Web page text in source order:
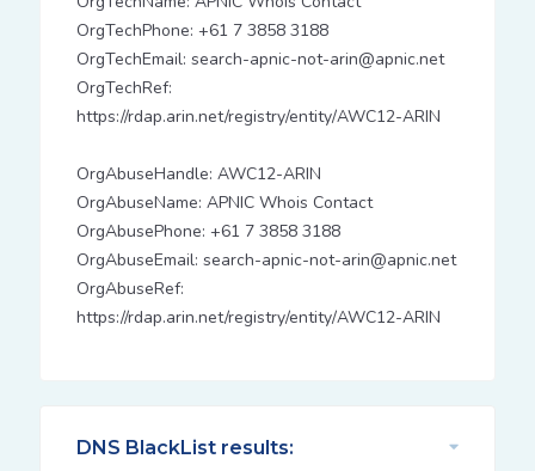
OrgTechPhone: +61 7 3858 3188
OrgTechEmail: search-apnic-not-arin@apnic.net
OrgTechRef:
https://rdap.arin.net/registry/entity/AWC12-ARIN
OrgAbuseHandle: AWC12-ARIN
OrgAbuseName: APNIC Whois Contact
OrgAbusePhone: +61 7 3858 3188
OrgAbuseEmail: search-apnic-not-arin@apnic.net
OrgAbuseRef:
https://rdap.arin.net/registry/entity/AWC12-ARIN
DNS BlackList results: